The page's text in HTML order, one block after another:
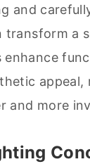
and
transform a
enhance
appeal,
and more